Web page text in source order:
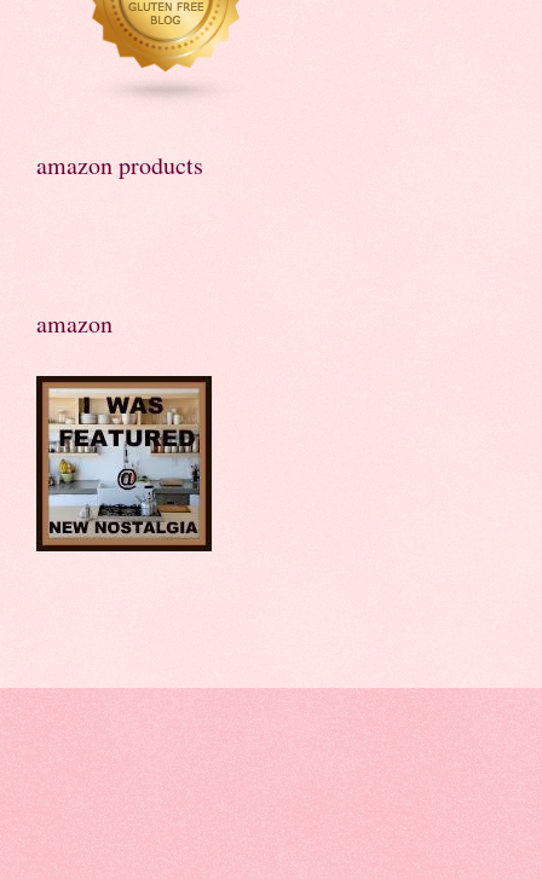
amazon products
amazon